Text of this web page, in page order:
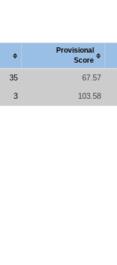
Provisional
Score
35 67.57
3 103.58